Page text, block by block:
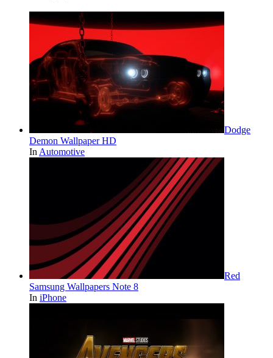
Dodge
Demon Wallpaper HD
In Automotive
Red
Samsung Wallpapers Note 8
In iPhone